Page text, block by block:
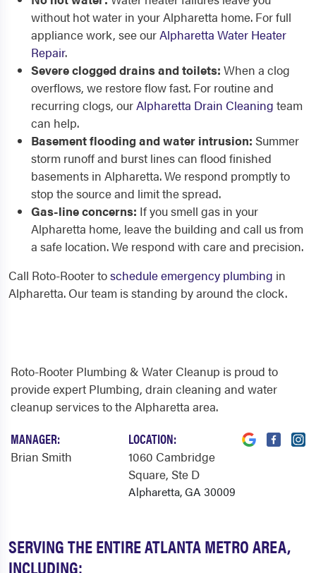
without hot water in your Alpharetta home. For full
appliance work, see ourAlpharetta Water Heater
Repair.
Severe clogged drains and toilets: When a clog
overflows, we restore flow fast. For routine and
recurring clogs, ourAlpharetta Drain Cleaning team
can help.
Basement flooding and water intrusion: Summer
storm runoff and burst lines can flood finished
basements in Alpharetta. We respond promptly to
stop the source and limit the spread.
Gas-line concerns: If you smell gas in your
Alpharetta home, leave the building and call us from
a safe location. We respond with care and precision.
Call Roto-Rooter toschedule emergency plumbing in
Alpharetta. Our team is standing by around the clock.
SERVING THE ENTIRE ATLANTA METRO AREA,
INCLUDING:
Roto-Rooter Plumbing & Water Cleanup is proud to
provide expert Plumbing, drain cleaning and water
cleanup services to the Alpharetta area.
MANAGER:
Brian Smith
LOCATION:
1060 Cambridge
Square, Ste D
Alpharetta, GA 30009